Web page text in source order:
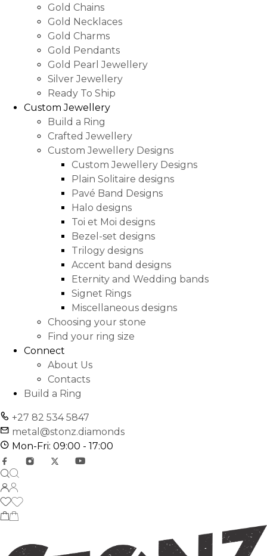
Gold Chains
Gold Necklaces
Gold Charms
Gold Pendants
Gold Pearl Jewellery
Silver Jewellery
Ready To Ship
Custom Jewellery
Build a Ring
Crafted Jewellery
Custom Jewellery Designs
Custom Jewellery Designs
Plain Solitaire designs
Pavé Band Designs
Halo designs
Toi et Moi designs
Bezel-set designs
Trilogy designs
Accent band designs
Eternity and Wedding bands
Signet Rings
Miscellaneous designs
Choosing your stone
Find your ring size
Connect
About Us
Contacts
Build a Ring
+27 82 534 5847
metal@stonz.diamonds
Mon-Fri: 09:00 - 17:00